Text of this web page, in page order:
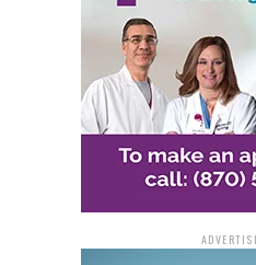
Frontage
Reductions
In addition to the ramp
south of I-30 will be reduced
be in place to direct traffic